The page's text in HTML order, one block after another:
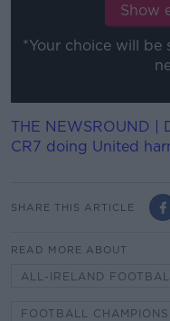
Show
*Your choice will be
THE NEWSROUND |
CR7 doing United
SHARE THIS ARTICLE
READ MORE ABOUT
ALL-IRELAND
FOOTBALL